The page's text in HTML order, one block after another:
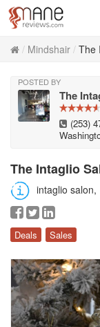
Mindshair The
POSTED BY
The
(253)
The Intaglio
intaglio salon
Deals Sales